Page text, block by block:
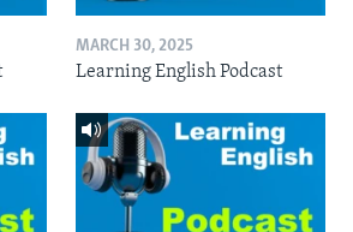
MARCH 30, 2025
Learning English Podcast